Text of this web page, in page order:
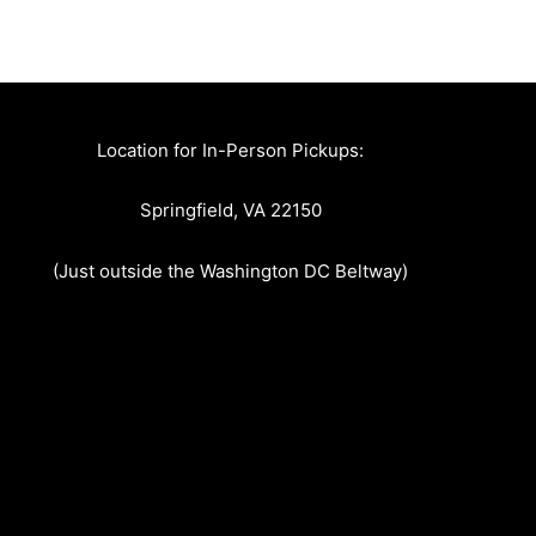
Location for In-Person Pickups:
Springfield, VA 22150
(Just outside the Washington DC Beltway)